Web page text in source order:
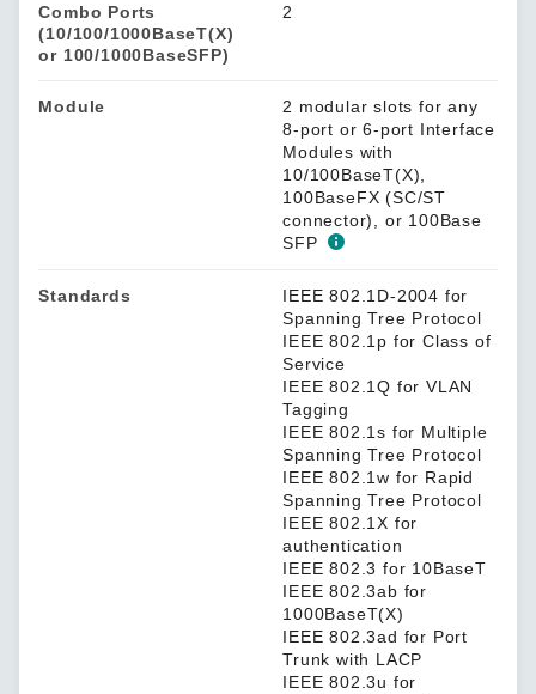
Combo Ports
(10/100/1000BaseT(X)
or 100/1000BaseSFP)
2
Module
2 modular slots for any
8-port or 6-port Interface
Modules with
10/100BaseT(X),
100BaseFX (SC/ST
connector), or 100Base
SFP
Standards
IEEE 802.1D-2004 for
Spanning Tree Protocol
IEEE 802.1p for Class of
Service
IEEE 802.1Q for VLAN
Tagging
IEEE 802.1s for Multiple
Spanning Tree Protocol
IEEE 802.1w for Rapid
Spanning Tree Protocol
IEEE 802.1X for
authentication
IEEE 802.3 for 10BaseT
IEEE 802.3ab for
1000BaseT(X)
IEEE 802.3ad for Port
Trunk with LACP
IEEE 802.3u for